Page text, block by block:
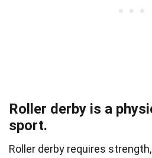
Roller derby is a
sport.
Roller derby requires